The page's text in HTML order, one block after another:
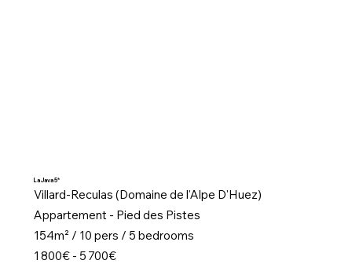
La Java 5*
Villard-Reculas (Domaine de l'Alpe D'Huez)
Appartement - Pied des Pistes
154m² / 10 pers / 5 bedrooms
1 800€ - 5 700€